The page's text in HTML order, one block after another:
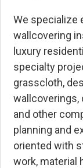
We specialize
wallcovering
luxury
specialty
grasscloth,
wallcoverings,
and other
planning and
oriented with
work, material